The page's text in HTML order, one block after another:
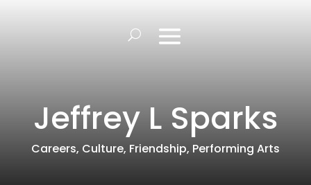
Jeffrey L Sparks
Careers, Culture, Friendship, Performing Arts